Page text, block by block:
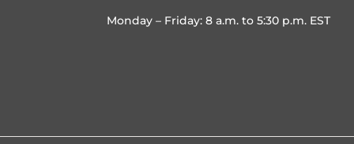
Monday – Friday: 8 a.m. to 5:30 p.m. EST